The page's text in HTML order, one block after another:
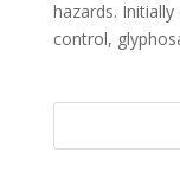
hazards.
control,